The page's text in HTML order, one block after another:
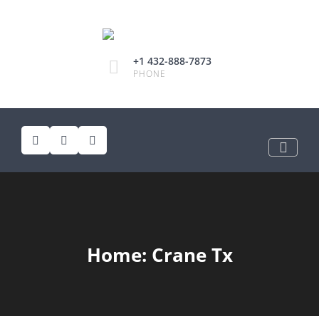
+1 432-888-7873
PHONE
Home: Crane Tx